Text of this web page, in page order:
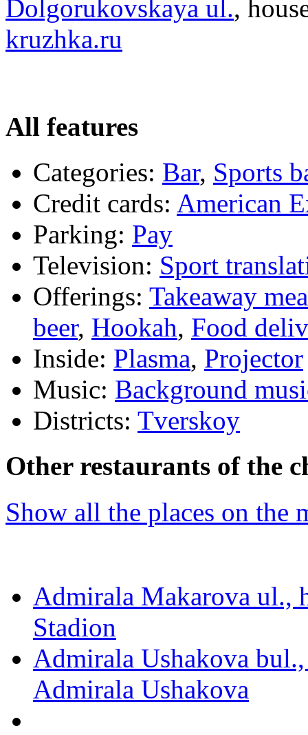
Dolgorukovskaya ul.,
kruzhka.ru
All features
Categories: Bar, Sports
Credit cards: American
Parking: Pay
Television: Sport
Offerings: Takeaway
beer, Hookah, Food
Inside: Plasma, Projector
Music: Background
Districts: Tverskoy
Other restaurants of the
Show all the places on the
Admirala Makarova ul.,
Stadion
Admirala Ushakova
Admirala Ushakova